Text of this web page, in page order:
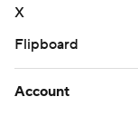
X
Flipboard
Account